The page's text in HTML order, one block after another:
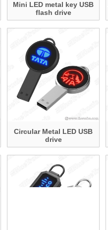
Mini LED metal key USB
flash drive
Circular Metal LED USB
drive